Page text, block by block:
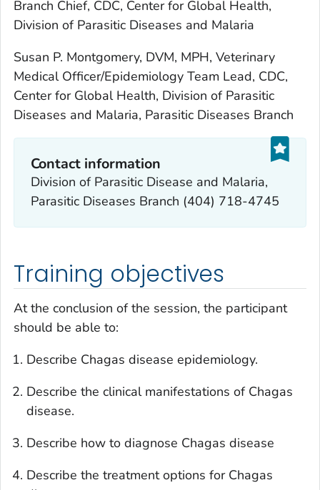
Branch Chief, CDC, Center for Global Health,
Division of Parasitic Diseases and Malaria
Susan P. Montgomery, DVM, MPH, Veterinary
Medical Officer/Epidemiology Team Lead, CDC,
Center for Global Health, Division of Parasitic
Diseases and Malaria, Parasitic Diseases Branch
Contact information
Division of Parasitic Disease and Malaria,
Parasitic Diseases Branch (404) 718-4745
Training objectives
At the conclusion of the session, the participant
should be able to:
Describe Chagas disease epidemiology.
Describe the clinical manifestations of Chagas
disease.
Describe how to diagnose Chagas disease
Describe the treatment options for Chagas